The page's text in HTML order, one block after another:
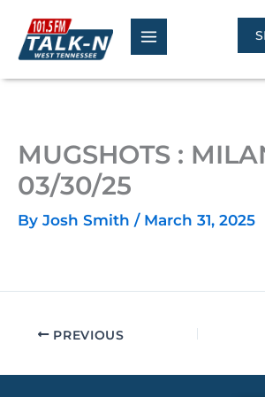
content
MUGSHOTS :
03/30/25
By Josh Smith / March 31, 2025
PREVIOUS